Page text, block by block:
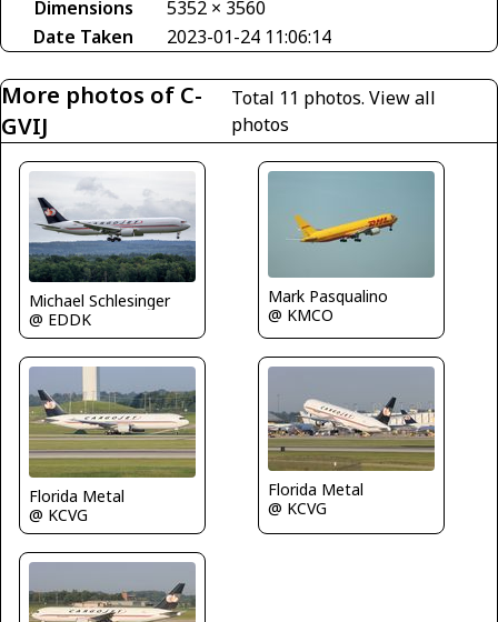
Dimensions
5352 × 3560
Date Taken
2023-01-24 11:06:14
More photos of C-
GVIJ
Total 11 photos.View all
photos
Michael Schlesinger
@ EDDK
Mark Pasqualino
@ KMCO
Florida Metal
@ KCVG
Florida Metal
@ KCVG